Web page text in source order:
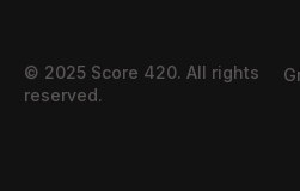
© 2025 Score 420. All rights
reserved.